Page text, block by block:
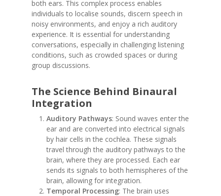
both ears. This complex process enables
individuals to localise sounds, discern speech in
noisy environments, and enjoy a rich auditory
experience. It is essential for understanding
conversations, especially in challenging listening
conditions, such as crowded spaces or during
group discussions.
The Science Behind Binaural
Integration
Auditory Pathways: Sound waves enter the
ear and are converted into electrical signals
by hair cells in the cochlea. These signals
travel through the auditory pathways to the
brain, where they are processed. Each ear
sends its signals to both hemispheres of the
brain, allowing for integration.
Temporal Processing: The brain uses